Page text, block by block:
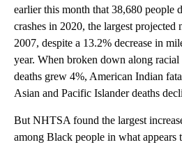
earlier this month that 38,680 people
crashes in 2020, the largest projected
2007, despite a 13.2% decrease in
year. When broken down along
deaths grew 4%, American Indian
Asian and Pacific Islander deaths
But NHTSA found the largest
among Black people in what appears